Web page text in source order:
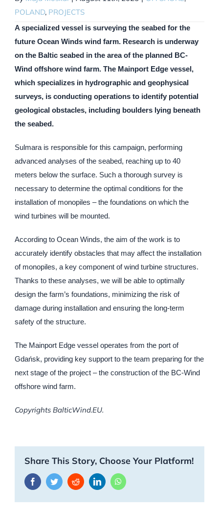
POLAND, PROJECTS
A specialized vessel is surveying the seabed for the
future Ocean Winds wind farm. Research is underway
on the Baltic seabed in the area of the planned BC-
Wind offshore wind farm. The Mainport Edge vessel,
which specializes in hydrographic and geophysical
surveys, is conducting operations to identify potential
geological obstacles, including boulders lying beneath
the seabed.
Sulmara is responsible for this campaign, performing
advanced analyses of the seabed, reaching up to 40
meters below the surface. Such a thorough survey is
necessary to determine the optimal conditions for the
installation of monopiles – the foundations on which the
wind turbines will be mounted.
According to Ocean Winds, the aim of the work is to
accurately identify obstacles that may affect the installation
of monopiles, a key component of wind turbine structures.
Thanks to these analyses, we will be able to optimally
design the farm’s foundations, minimizing the risk of
damage during installation and ensuring the long-term
safety of the structure.
The Mainport Edge vessel operates from the port of
Gdańsk, providing key support to the team preparing for the
next stage of the project – the construction of the BC-Wind
offshore wind farm.
Copyrights BalticWind.EU.
Share This Story, Choose Your Platform!
FacebookTwitterRedditLinkedInWhatsApp